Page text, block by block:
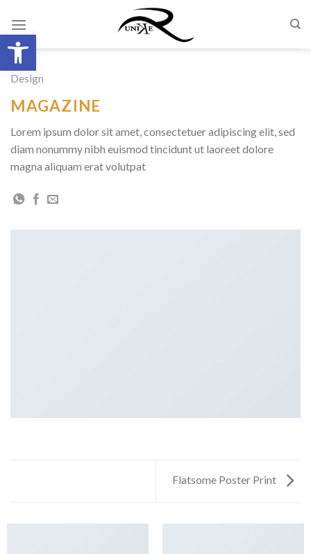
Open toolbar
content
Design
MAGAZINE
Lorem ipsum dolor sit amet, consectetuer adipiscing elit, sed
diam nonummy nibh euismod tincidunt ut laoreet dolore
magna aliquam erat volutpat
Flatsome Poster Print